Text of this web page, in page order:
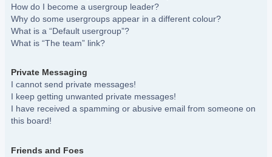
How do I become a usergroup leader?
Why do some usergroups appear in a different colour?
What is a “Default usergroup”?
What is “The team” link?
Private Messaging
I cannot send private messages!
I keep getting unwanted private messages!
I have received a spamming or abusive email from someone on
this board!
Friends and Foes